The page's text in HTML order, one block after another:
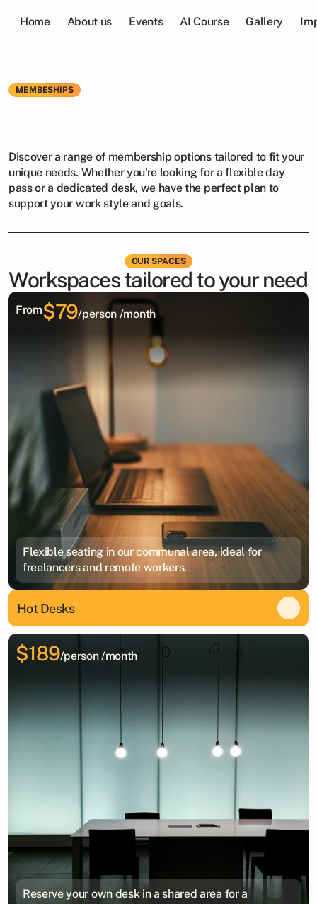
Home About us Events AI Course Gallery
MEMBESHIPS
for
Discover a range of membership options tailored to fit your
unique needs. Whether you're looking for a flexible day
pass or a dedicated desk, we have the perfect plan to
support your work style and goals.
OUR SPACES
Workspaces tailored to your needs
Flexible seating in our communal area, ideal for
freelancers and remote workers.
From$79/person /month
Hot Desks
Reserve your own desk in a shared area for a
$189/person /month